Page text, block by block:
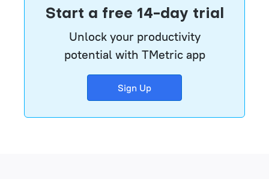
Start a free 14-day trial
Unlock your productivity
potential with TMetric app
Sign Up